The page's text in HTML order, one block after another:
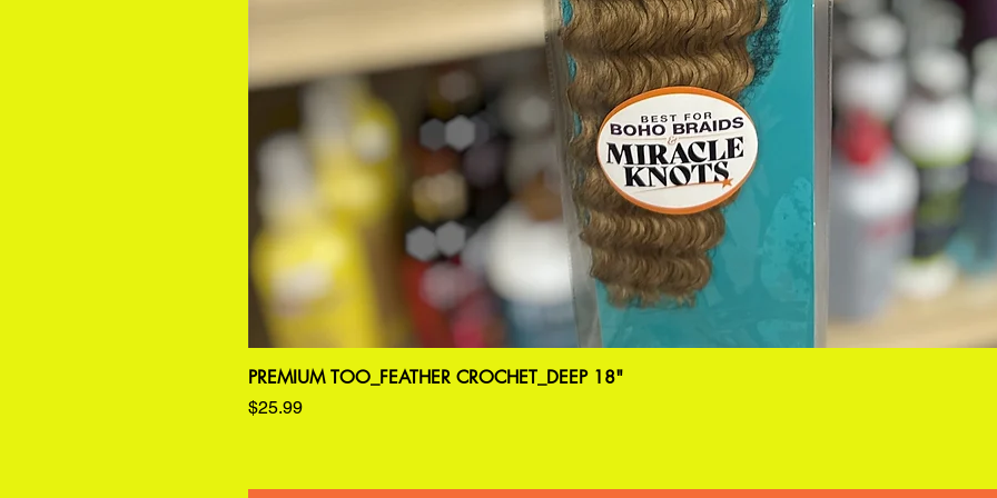
PREMIUM TOO_FEATHER CROCHET_DEEP 18"
Price
$25.99